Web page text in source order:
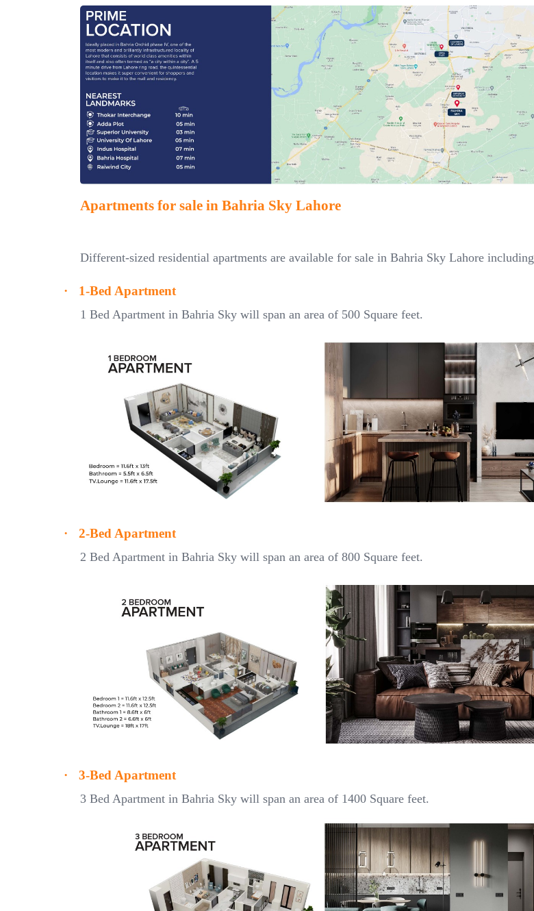
Apartments for sale in Bahria Sky Lahore
Different-sized residential apartments are available for sale in Bahria Sky Lahore including
· 1-Bed Apartment
1 Bed Apartment in Bahria Sky will span an area of 500 Square feet.
· 2-Bed Apartment
2 Bed Apartment in Bahria Sky will span an area of 800 Square feet.
· 3-Bed Apartment
3 Bed Apartment in Bahria Sky will span an area of 1400 Square feet.